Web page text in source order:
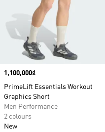
Price
1,100,000₫
PrimeLift Essentials Workout
Graphics Short
Men Performance
2 colours
New